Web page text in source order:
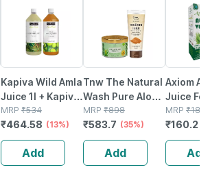
Kapiva Wild Amla
Juice 1l + Kapiva
Thar Aloe Vera
Juice (with Pulp)
1l | Boosts
Immunity &
Digestion
MRP ₹534
₹464.58 (13%)
Add
Tnw The Natural
Wash Pure Aloe
Vera Gold Face
Wash For Normal
To Oily Skin With
Aloe Vera And
Kesar
MRP ₹898
₹583.7 (35%)
Add
Axiom
Juice For
Glowing
And
With
MRP ₹180
₹160.2
Add